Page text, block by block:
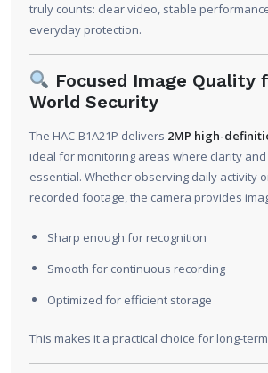
truly counts: clear video, stable
everyday protection.
Focused Image Quality
World Security
The HAC-B1A21P delivers 2MP high-
ideal for monitoring areas where clarity
essential. Whether observing daily activity
recorded footage, the camera provides
Sharp enough for recognition
Smooth for continuous recording
Optimized for efficient storage
This makes it a practical choice for long-